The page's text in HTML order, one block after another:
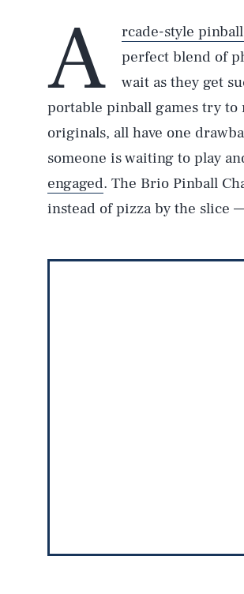
A rcade-style
perfect blend of
wait as they get
portable pinball games try to
originals, all have one
someone is waiting to play
engaged. The Brio Pinball
instead of pizza by the slice